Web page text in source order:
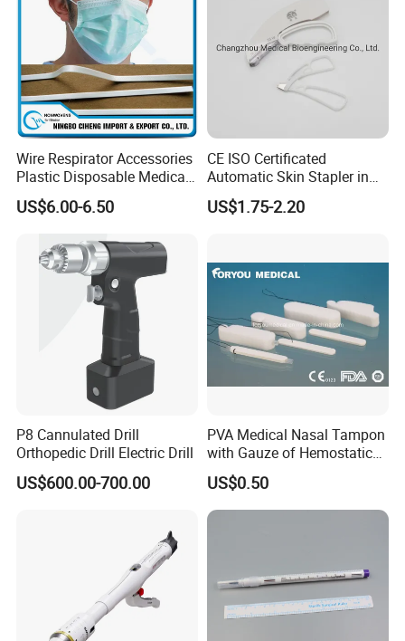
Wire Respirator Accessories
Plastic Disposable Medical
Face Mask Nose Clip
US$6.00-6.50
CE ISO Certificated
Automatic Skin Stapler in
Abdominal Surgery (CSPF-
35W)
US$1.75-2.20
P8 Cannulated Drill
Orthopedic Drill Electric Drill
US$600.00-700.00
PVA Medical Nasal Tampon
with Gauze of Hemostatic
Dressing
US$0.50